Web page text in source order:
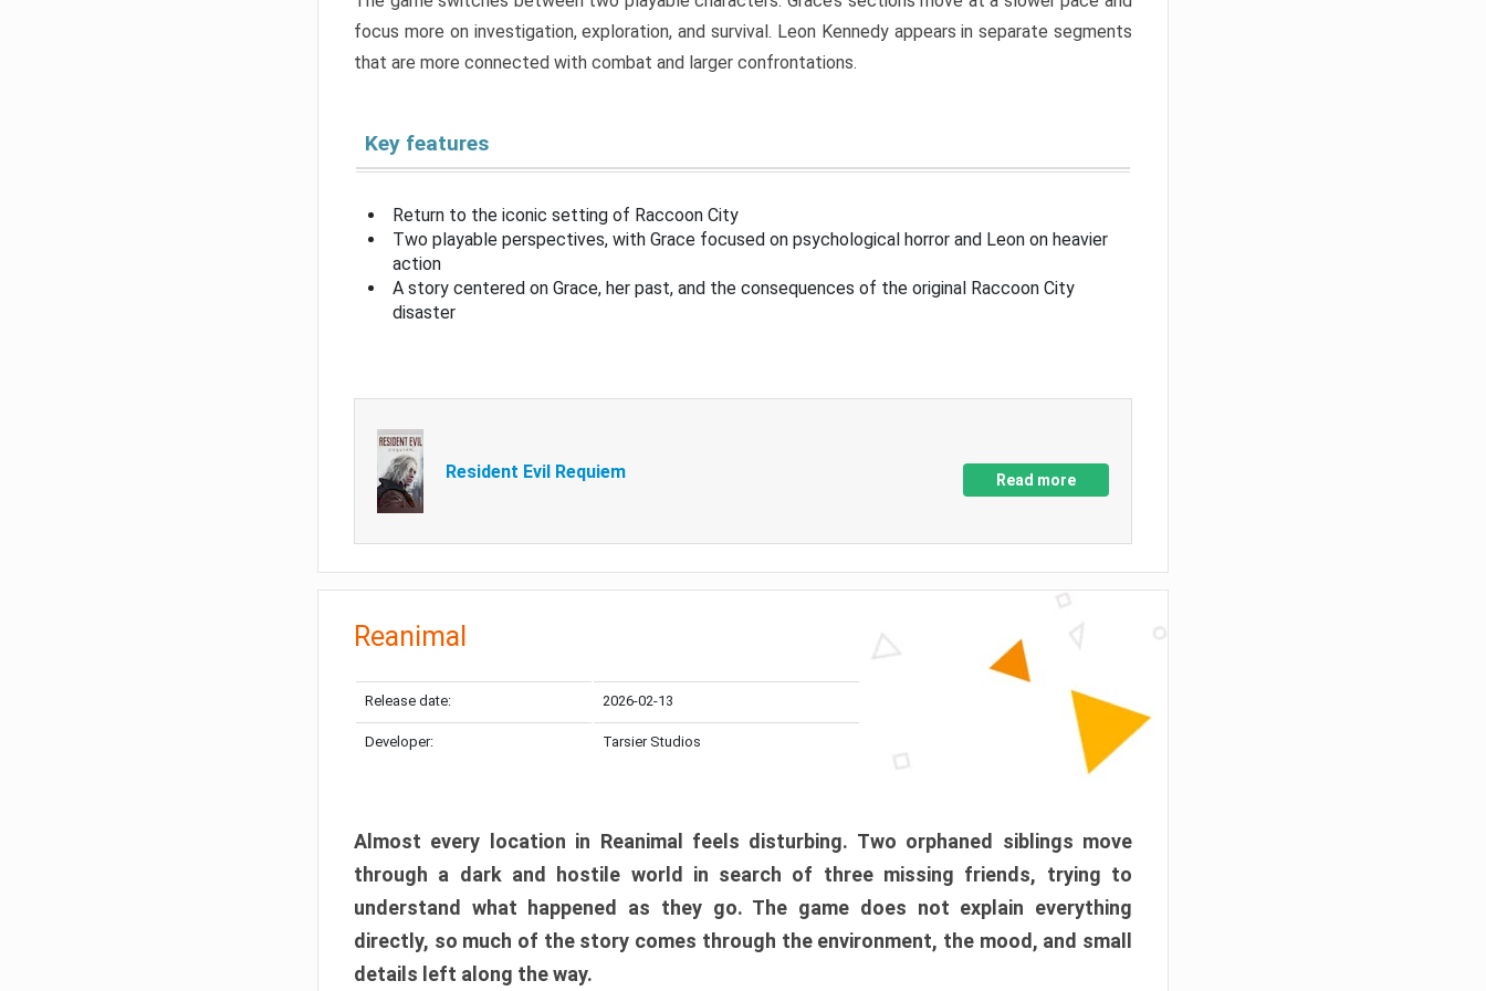
focus more on investigation, exploration, and survival. Leon Kennedy appears in separate segments
that are more connected with combat and larger confrontations.
Key features
Return to the iconic setting of Raccoon City
Two playable perspectives, with Grace focused on psychological horror and Leon on heavier
action
A story centered on Grace, her past, and the consequences of the original Raccoon City
disaster
Resident Evil Requiem Read more
Reanimal
Release date: 2026-02-13
Developer: Tarsier Studios
Almost every location in Reanimal feels disturbing. Two orphaned siblings move
through a dark and hostile world in search of three missing friends, trying to
understand what happened as they go. The game does not explain everything
directly, so much of the story comes through the environment, the mood, and small
details left along the way.